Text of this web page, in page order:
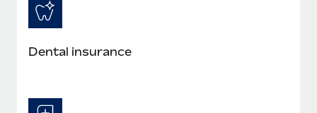
Dental insurance